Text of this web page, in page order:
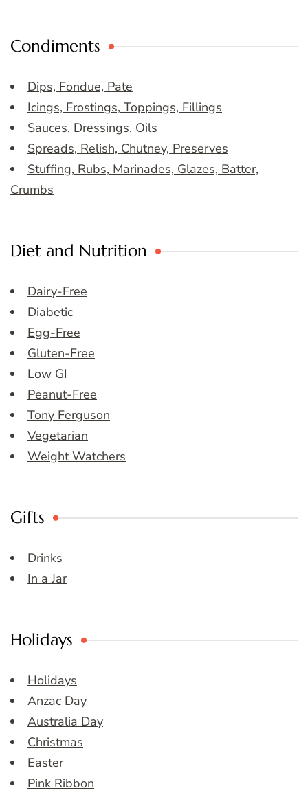
Condiments
Dips, Fondue, Pate
Icings, Frostings, Toppings, Fillings
Sauces, Dressings, Oils
Spreads, Relish, Chutney, Preserves
Stuffing, Rubs, Marinades, Glazes, Batter,
Crumbs
Diet and Nutrition
Dairy-Free
Diabetic
Egg-Free
Gluten-Free
Low GI
Peanut-Free
Tony Ferguson
Vegetarian
Weight Watchers
Gifts
Drinks
In a Jar
Holidays
Holidays
Anzac Day
Australia Day
Christmas
Easter
Pink Ribbon